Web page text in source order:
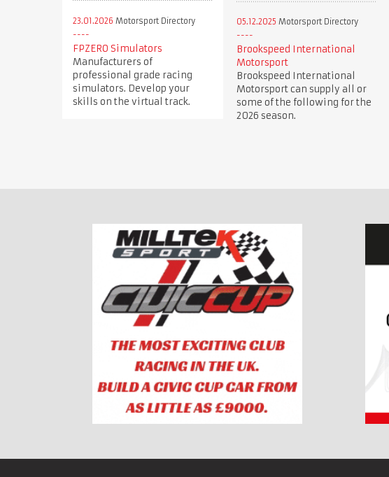
23.01.2026 Motorsport Directory
FPZERO Simulators
Manufacturers of
professional grade racing
simulators. Develop your
skills on the virtual track.
05.12.2025 Motorsport Directory
Brookspeed International
Motorsport
Brookspeed International
Motorsport can supply all or
some of the following for the
2026 season.